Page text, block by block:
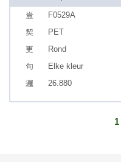
F0529A
PET
Rond
Elke kleur
26.880
1